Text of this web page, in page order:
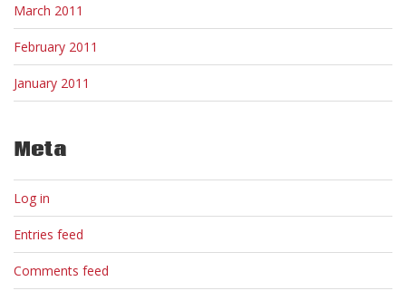
March 2011
February 2011
January 2011
Meta
Log in
Entries feed
Comments feed